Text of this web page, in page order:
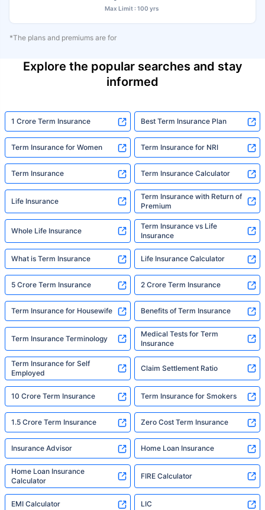
Max Limit : 100 yrs
*The plans and premiums are for
Explore the popular searches and stay
informed
1 Crore Term Insurance Best Term Insurance Plan
Term Insurance for Women Term Insurance for NRI
Term Insurance Term Insurance Calculator
Life Insurance
Term Insurance with Return of
Premium
Whole Life Insurance
Term Insurance vs Life
Insurance
What is Term Insurance Life Insurance Calculator
5 Crore Term Insurance 2 Crore Term Insurance
Term Insurance for Housewife Benefits of Term Insurance
Term Insurance Terminology
Medical Tests for Term
Insurance
Term Insurance for Self
Employed
Claim Settlement Ratio
10 Crore Term Insurance Term Insurance for Smokers
1.5 Crore Term Insurance Zero Cost Term Insurance
Insurance Advisor Home Loan Insurance
Home Loan Insurance
Calculator
FIRE Calculator
EMI Calculator LIC